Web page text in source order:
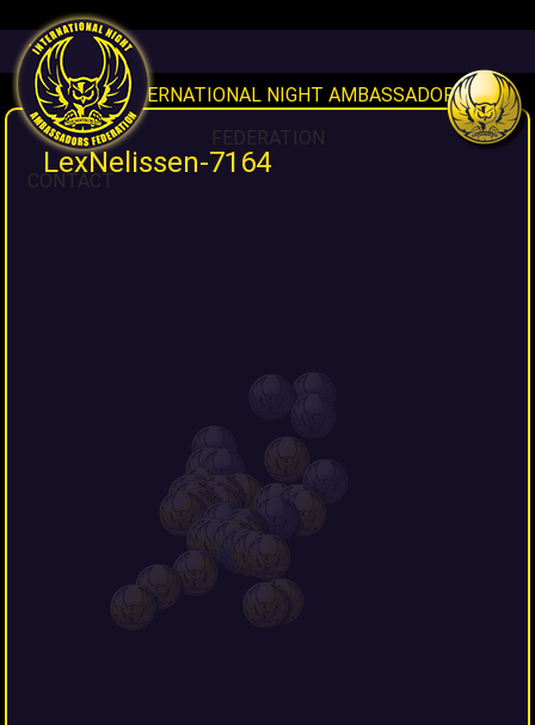
LexNelissen-7164
HOME
INAF INTERNATIONAL NIGHT AMBASSADORS
FEDERATION
CONTACT